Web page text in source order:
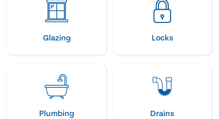
Glazing Locks
Plumbing Drains